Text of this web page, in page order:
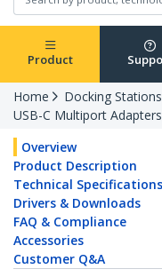
Product
Home
Docking
USB-C Multiport Adapters
Overview
Product Description
Technical Specifications
Drivers & Downloads
FAQ & Compliance
Accessories
Customer Q&A